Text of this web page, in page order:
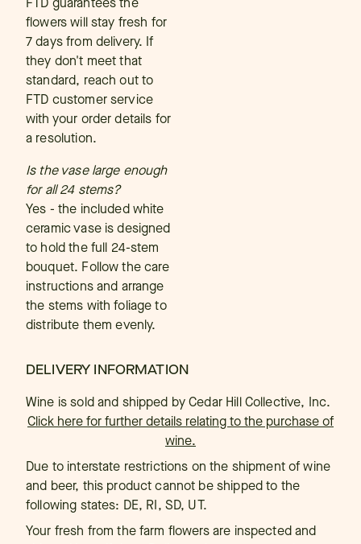
flowers will stay fresh for
7 days from delivery. If
they don't meet that
standard, reach out to
FTD customer service
with your order details for
a resolution.
Is the vase large enough
for all 24 stems?
Yes - the included white
ceramic vase is designed
to hold the full 24-stem
bouquet. Follow the care
instructions and arrange
the stems with foliage to
distribute them evenly.
DELIVERY INFORMATION
Wine is sold and shipped by Cedar Hill Collective, Inc.
Click here for further details relating to the purchase of
wine.
Due to interstate restrictions on the shipment of wine
and beer, this product cannot be shipped to the
following states: DE, RI, SD, UT.
Your fresh from the farm flowers are inspected and